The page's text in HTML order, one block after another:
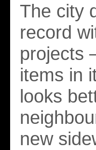
The city
record
projects
items in
looks
new